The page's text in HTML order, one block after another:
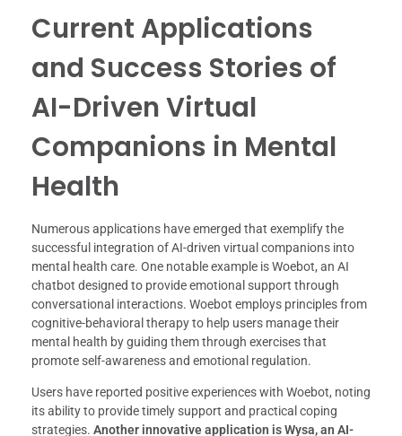
Current Applications
and Success Stories of
AI-Driven Virtual
Companions in Mental
Health
Numerous applications have emerged that exemplify the
successful integration of AI-driven virtual companions into
mental health care. One notable example is Woebot, an AI
chatbot designed to provide emotional support through
conversational interactions. Woebot employs principles from
cognitive-behavioral therapy to help users manage their
mental health by guiding them through exercises that
promote self-awareness and emotional regulation.
Users have reported positive experiences with Woebot, noting
its ability to provide timely support and practical coping
strategies. Another innovative application is Wysa, an AI-